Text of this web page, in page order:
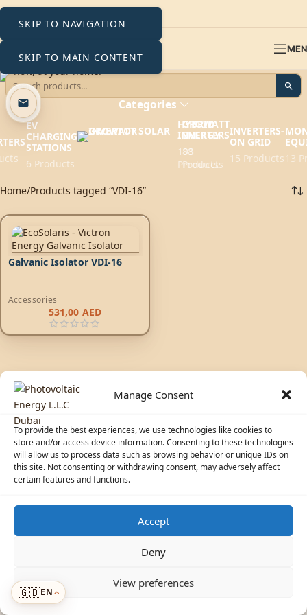
Manage Consent
To provide the best experiences, we use technologies like cookies to
store and/or access device information. Consenting to these technologies
will allow us to process data such as browsing behavior or unique IDs on
this site. Not consenting or withdrawing consent, may adversely affect
certain features and functions.
Accept
Deny
View preferences
SKIP TO NAVIGATION
SKIP TO MAIN CONTENT
VDI-16
Categories
EV
CHARGING
STATIONS
6 Products
GROWATT
ENERGY
88
Products
HYBRID
INVERTERS
193
Products
INVERTERS-
ON GRID
15 Products 13
Home Products tagged “VDI-16”
Galvanic Isolator VDI-16
Accessories
531,00 AED
© 2026 Photovoltaic Energy L.L.C · Powered byecosolaris.ae
Solar Advisor
ADDED TO CART
🇬🇧EN›